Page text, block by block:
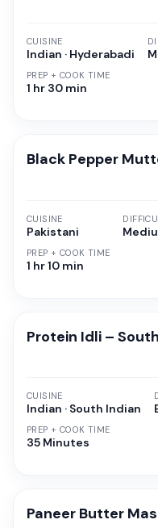
CUISINE
Indian · Hyderabadi
PREP + COOK TIME
1 hr 30 min
Black Pepper
CUISINE
Pakistani
PREP + COOK TIME
1 hr 10 min
Protein Idli –
CUISINE
Indian · South Indian
PREP + COOK TIME
35 Minutes
Paneer Butter